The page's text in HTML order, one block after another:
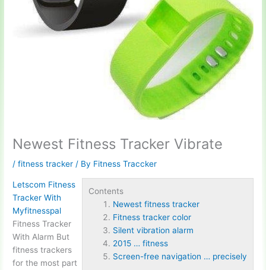
Newest Fitness Tracker Vibrate
/fitness tracker / By Fitness Traccker
Contents
Newest fitness tracker
Fitness tracker color
Silent vibration alarm
2015 … fitness
Screen-free navigation … precisely
Letscom Fitness
Tracker With
Myfitnesspal
Fitness Tracker
With Alarm But
fitness trackers
for the most part